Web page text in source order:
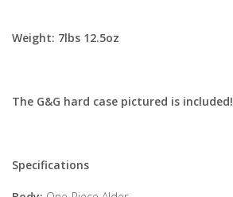
Weight: 7lbs 12.5oz
The G&G hard case pictured is included!
Specifications